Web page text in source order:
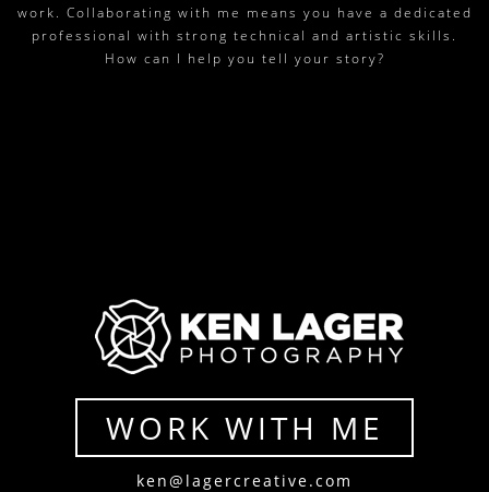
work. Collaborating with me means you have a dedicated
professional with strong technical and artistic skills.
How can I help you tell your story?
WORK WITH ME
ken@lagercreative.com